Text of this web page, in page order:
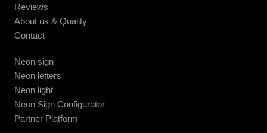
Reviews
About us & Quality
Contact
Neon sign
Neon letters
Neon light
Neon Sign Configurator
Partner Platform